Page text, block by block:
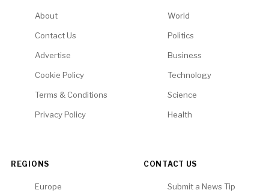
About
Contact Us
Advertise
Cookie Policy
Terms & Conditions
Privacy Policy
World
Politics
Business
Technology
Science
Health
REGIONS
Europe
CONTACT US
Submit a News Tip